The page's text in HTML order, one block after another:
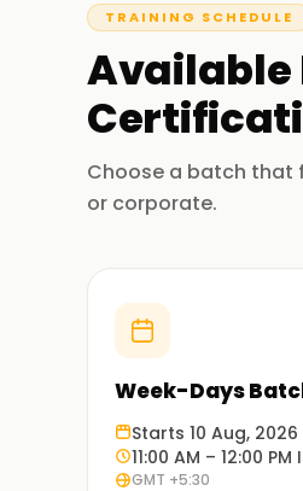
TRAINING SCHEDULE
Available
Choose a batch that
or corporate.
Week-Days
Starts 10 Aug, 2026
11:00 AM – 12:00 PM
GMT +5:30